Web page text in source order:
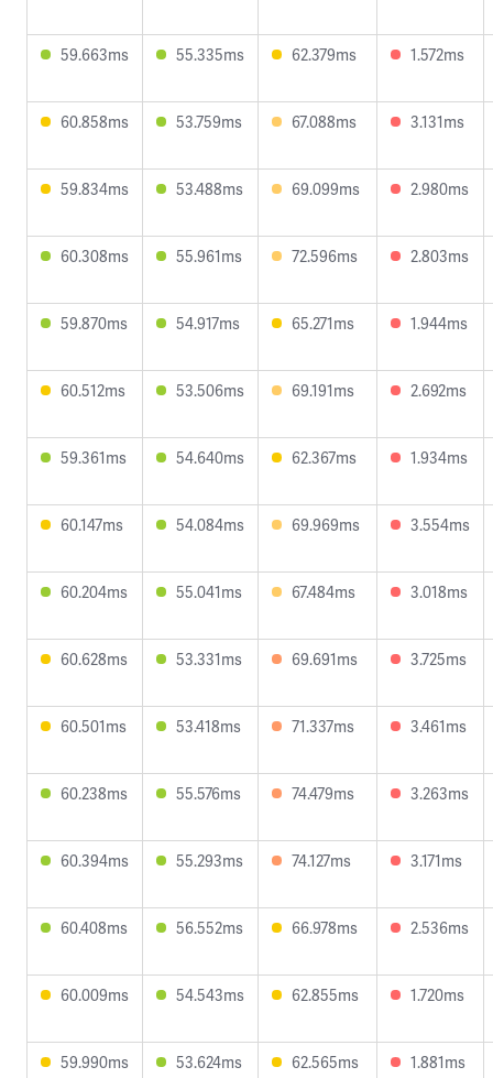
59.663ms 55.335ms 62.379ms 1.572ms
60.858ms 53.759ms 67.088ms 3.131ms
59.834ms 53.488ms 69.099ms 2.980ms
60.308ms 55.961ms 72.596ms 2.803ms
59.870ms 54.917ms 65.271ms 1.944ms
60.512ms 53.506ms 69.191ms 2.692ms
59.361ms 54.640ms 62.367ms 1.934ms
60.147ms 54.084ms 69.969ms 3.554ms
60.204ms 55.041ms 67.484ms 3.018ms
60.628ms 53.331ms 69.691ms 3.725ms
60.501ms 53.418ms 71.337ms 3.461ms
60.238ms 55.576ms 74.479ms 3.263ms
60.394ms 55.293ms 74.127ms 3.171ms
60.408ms 56.552ms 66.978ms 2.536ms
60.009ms 54.543ms 62.855ms 1.720ms
59.990ms 53.624ms 62.565ms 1.881ms